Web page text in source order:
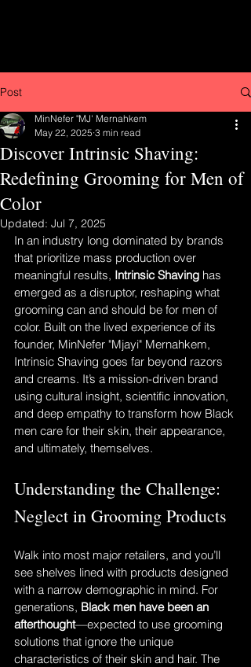
Post
Discover Intrinsic Shaving:
Redefining Grooming for Men of
Color
MinNefer "MJ' Mernahkem
May 22, 2025 3 min read
Updated: Jul 7, 2025
In an industry long dominated by brands
that prioritize mass production over
meaningful results, Intrinsic Shaving has
emerged as a disruptor, reshaping what
grooming can and should be for men of
color. Built on the lived experience of its
founder, MinNefer "Mjayi" Mernahkem,
Intrinsic Shaving goes far beyond razors
and creams. It’s a mission-driven brand
using cultural insight, scientific innovation,
and deep empathy to transform how Black
men care for their skin, their appearance,
and ultimately, themselves.
Understanding the Challenge:
Neglect in Grooming Products
Walk into most major retailers, and you’ll
see shelves lined with products designed
with a narrow demographic in mind. For
generations, Black men have been an
afterthought—expected to use grooming
solutions that ignore the unique
characteristics of their skin and hair. The